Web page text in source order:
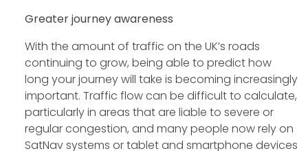
Greater journey awareness
With the amount of traffic on the UK’s roads
continuing to grow, being able to predict how
long your journey will take is becoming increasingly
important. Traffic flow can be difficult to calculate,
particularly in areas that are liable to severe or
regular congestion, and many people now rely on
SatNav systems or tablet and smartphone devices